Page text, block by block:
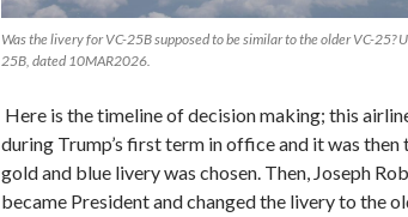
Was the livery for VC-25B supposed to be similar to the older VC-25?
25B, dated 10MAR2026.
Here is the timeline of decision making; this
during Trump’s first term in office and it was then
gold and blue livery was chosen. Then, Joseph
became President and changed the livery to the